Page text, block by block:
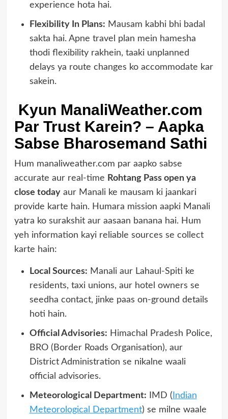
experience hota hai.
Flexibility In Plans: Mausam kabhi bhi badal
sakta hai. Apne travel plan mein hamesha
thodi flexibility rakhein, taaki unplanned
delays ya route changes ko accommodate kar
sakein.
Kyun ManaliWeather.com
Par Trust Karein? – Aapka
Sabse Bharosemand Sathi
Hum manaliweather.com par aapko sabse
accurate aur real-time Rohtang Pass open ya
close todayaur Manali ke mausam ki jaankari
provide karte hain. Humara mission aapki Manali
yatra ko surakshit aur aasaan banana hai. Hum
yeh information kayi reliable sources se collect
karte hain:
Local Sources: Manali aur Lahaul-Spiti ke
residents, taxi unions, aur hotel owners se
seedha contact, jinke paas on-ground details
hoti hain.
Official Advisories: Himachal Pradesh Police,
BRO (Border Roads Organisation), aur
District Administration se nikalne waali
official advisories.
Meteorological Department: IMD ( Indian
Meteorological Department) se milne waale